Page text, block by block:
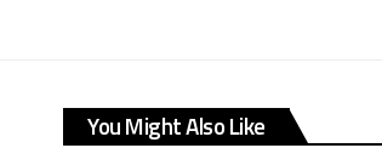
You Might Also Like